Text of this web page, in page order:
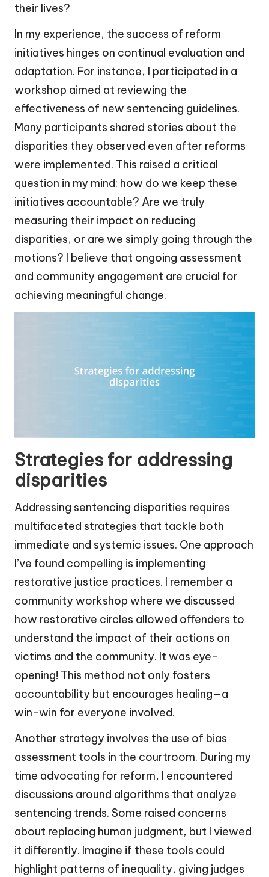
their lives?
In my experience, the success of reform
initiatives hinges on continual evaluation and
adaptation. For instance, I participated in a
workshop aimed at reviewing the
effectiveness of new sentencing guidelines.
Many participants shared stories about the
disparities they observed even after reforms
were implemented. This raised a critical
question in my mind: how do we keep these
initiatives accountable? Are we truly
measuring their impact on reducing
disparities, or are we simply going through the
motions? I believe that ongoing assessment
and community engagement are crucial for
achieving meaningful change.
Strategies for addressing
disparities
Addressing sentencing disparities requires
multifaceted strategies that tackle both
immediate and systemic issues. One approach
I’ve found compelling is implementing
restorative justice practices. I remember a
community workshop where we discussed
how restorative circles allowed offenders to
understand the impact of their actions on
victims and the community. It was eye-
opening! This method not only fosters
accountability but encourages healing—a
win-win for everyone involved.
Another strategy involves the use of bias
assessment tools in the courtroom. During my
time advocating for reform, I encountered
discussions around algorithms that analyze
sentencing trends. Some raised concerns
about replacing human judgment, but I viewed
it differently. Imagine if these tools could
highlight patterns of inequality, giving judges